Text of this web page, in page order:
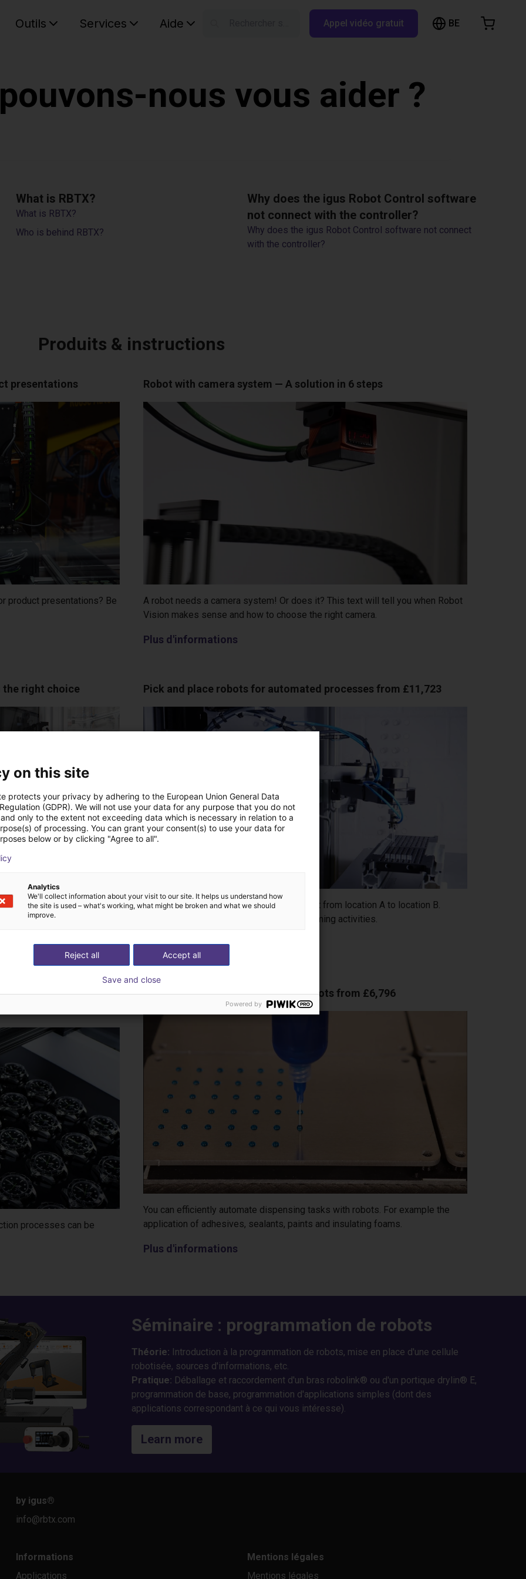
Outils Services Aide Appel vidéo gratuit BE
nous vous aider ?
What is RBTX?
What is RBTX?
Who is behind RBTX?
Why does the igus Robot Control software
not connect with the controller?
Why does the igus Robot Control software not connect
with the controller?
Produits & instructions
presentations
product presentations? Be
Robot with camera system — A solution in 6 steps
A robot needs a camera system! Or does it? This text will tell you when Robot
Vision makes sense and how to choose the right camera.
Plus d'informations
the right choice
to bear in mind when
the right robot.
Pick and place robots for automated processes from £11,723
A pick-and-place robot transports an object from location A to location B.
These are often repetitive and time-consuming activities.
Plus d'informations
efficiently and cost-
processes can be
Gluing and dosing with low-cost robots from £6,796
You can efficiently automate dispensing tasks with robots. For example the
application of adhesives, sealants, paints and insulating foams.
Plus d'informations
Browse the shop
Séminaire : programmation de robots
Théorie: Introduction à la programmation de robots, mise en place d'une cellule
robotisée, sources d'informations, etc.
Pratique: Déballage et raccordement d'un bras robolink® ou d'un portique drylin® E,
programmation de base, programmation d'applications simples (dont des
applications correspondant à ce qui vous intéresse).
Learn more
by igus®
info@rbtx.com
Informations
Applications
Mentions légales
Mentions légales
on this site
protects your privacy by adhering to the European Union General Data
(GDPR). We will not use your data for any purpose that you do not
only to the extent not exceeding data which is necessary in relation to a
of processing. You can grant your consent(s) to use your data for
below or by clicking "Agree to all".
Analytics
We'll collect information about your visit to our site. It helps us understand how
the site is used – what's working, what might be broken and what we should
improve.
Accept all
Reject all
Save and close
Powered by